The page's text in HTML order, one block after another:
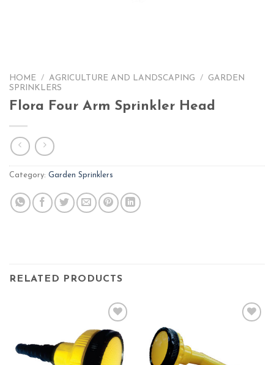
HOME / AGRICULTURE AND LANDSCAPING /
GARDEN
SPRINKLERS
Flora Four Arm Sprinkler Head
Category: Garden Sprinklers
RELATED PRODUCTS
Add to
wishlist